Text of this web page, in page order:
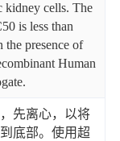
kidney cells. The
is less than
the presence of
Human
先离心，以将
底部。使用超